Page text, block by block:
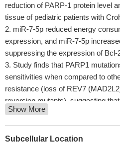
reduction of PARP-1 protein level
tissue of pediatric patients with
miR-7-5p reduced energy
expression, and miR-7-5p
suppressing the expression of Bcl-
Study finds that PARP1
sensitivities when compared to
resistance (loss of REV7
reversion mutants), suggesting
mechanism of resistance in
decisions on further treatment.
Results suggest that RNF168
Show More
Subcellular Location